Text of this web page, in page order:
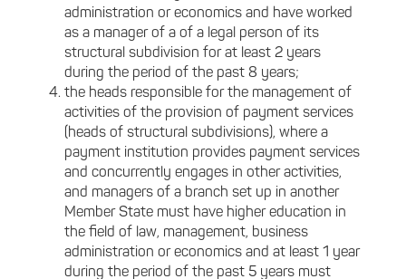
administration or economics and have worked
as a manager of a of a legal person of its
structural subdivision for at least 2 years
during the period of the past 8 years;
the heads responsible for the management of
activities of the provision of payment services
(heads of structural subdivisions), where a
payment institution provides payment services
and concurrently engages in other activities,
and managers of a branch set up in another
Member State must have higher education in
the field of law, management, business
administration or economics and at least 1 year
during the period of the past 5 years must